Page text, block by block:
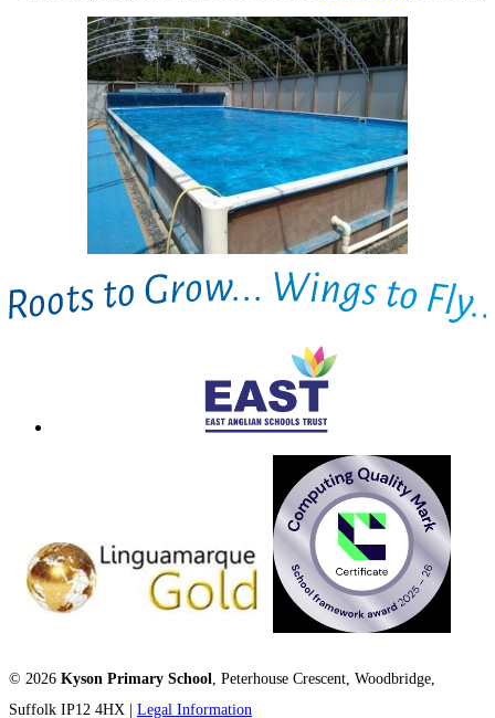
© 2026 Kyson Primary School, Peterhouse Crescent, Woodbridge,
Suffolk IP12 4HX | Legal Information